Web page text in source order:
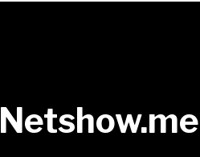
Netshow.me